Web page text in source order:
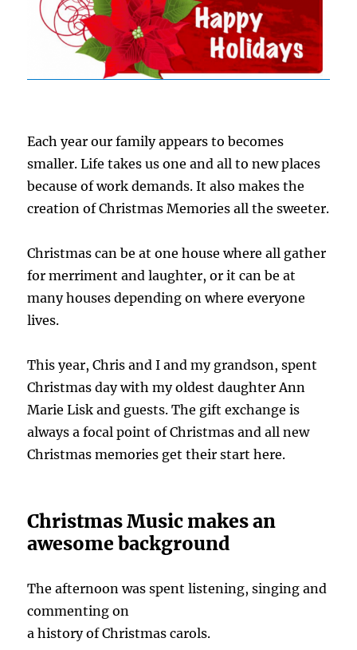
Each year our family appears to becomes
smaller. Life takes us one and all to new places
because of work demands. It also makes the
creation of Christmas Memories all the sweeter.
Christmas can be at one house where all gather
for merriment and laughter, or it can be at
many houses depending on where everyone
lives.
This year, Chris and I and my grandson, spent
Christmas day with my oldest daughter Ann
Marie Lisk and guests. The gift exchange is
always a focal point of Christmas and all new
Christmas memories get their start here.
Christmas Music makes an
awesome background
The afternoon was spent listening, singing and
commenting on
a history of Christmas carols.